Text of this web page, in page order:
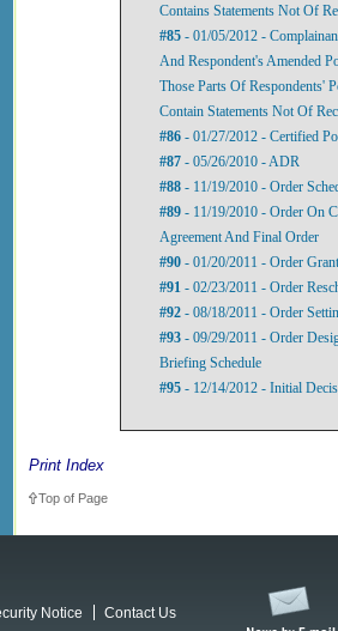
Contains Statements Not Of
#85 - 01/05/2012 -
And Respondent's Amended
Those Parts Of Respondents'
Contain Statements Not Of
#86 - 01/27/2012 - Certified
#87 - 05/26/2010 - ADR
#88 - 11/19/2010 - Order
#89 - 11/19/2010 - Order On
Agreement And Final Order
#90 - 01/20/2011 - Order
#91 - 02/23/2011 - Order
#92 - 08/18/2011 - Order
#93 - 09/29/2011 - Order
Briefing Schedule
#95 - 12/14/2012 - Initial
Print Index
Top of Page
Notice
Contact Us